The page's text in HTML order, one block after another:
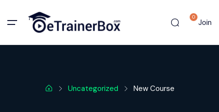
0
Join
Uncategorized New Course